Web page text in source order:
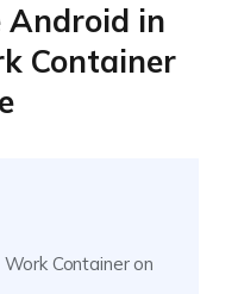
Android in
Container
Container on